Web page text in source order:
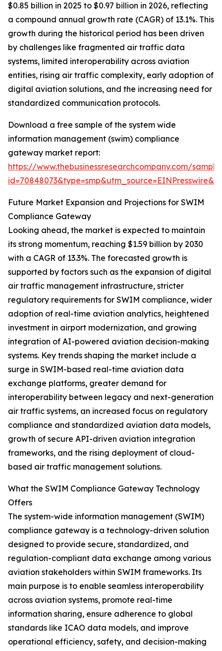
$0.85 billion in 2025 to $0.97 billion in 2026, reflecting
a compound annual growth rate (CAGR) of 13.1%. This
growth during the historical period has been driven
by challenges like fragmented air traffic data
systems, limited interoperability across aviation
entities, rising air traffic complexity, early adoption of
digital aviation solutions, and the increasing need for
standardized communication protocols.
Download a free sample of the system wide
information management (swim) compliance
gateway market report:
https://www.thebusinessresearchcompany.com/
Future Market Expansion and Projections for SWIM
Compliance Gateway
Looking ahead, the market is expected to maintain
its strong momentum, reaching $1.59 billion by 2030
with a CAGR of 13.3%. The forecasted growth is
supported by factors such as the expansion of digital
air traffic management infrastructure, stricter
regulatory requirements for SWIM compliance, wider
adoption of real-time aviation analytics, heightened
investment in airport modernization, and growing
integration of AI-powered aviation decision-making
systems. Key trends shaping the market include a
surge in SWIM-based real-time aviation data
exchange platforms, greater demand for
interoperability between legacy and next-generation
air traffic systems, an increased focus on regulatory
compliance and standardized aviation data models,
growth of secure API-driven aviation integration
frameworks, and the rising deployment of cloud-
based air traffic management solutions.
What the SWIM Compliance Gateway Technology
Offers
The system-wide information management (SWIM)
compliance gateway is a technology-driven solution
designed to provide secure, standardized, and
regulation-compliant data exchange among various
aviation stakeholders within SWIM frameworks. Its
main purpose is to enable seamless interoperability
across aviation systems, promote real-time
information sharing, ensure adherence to global
standards like ICAO data models, and improve
operational efficiency, safety, and decision-making